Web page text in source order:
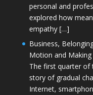
personal and
explored how
empathy […]
Business,
Motion and
The first quarter of
story of gradual
Internet,